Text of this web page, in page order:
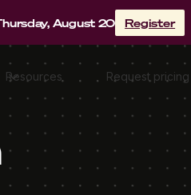
Resources Request pricing
August 20 Register